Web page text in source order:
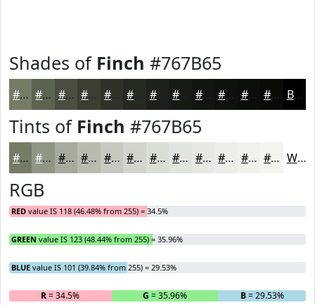
Shades of Finch #767B65
#767B65 #5E6251 #4B4E41 #3C3E34 #30322A #1E201B #131512 #0F110E #0C0E0B #0A0B09 Black
Tints of Finch #767B65
#767B65 #919584 #A7AA9D #B9BBB1 #C7C9C1 #D2D4CD #DBDDD7 #E2E4DF #E8E9E5 #EDEDEA #F1F1EE #F4F4F1 White
RGB
RED value IS 118 (46.48% from 255) = 34.5%
GREEN value IS 123 (48.44% from 255) = 35.96%
BLUE value IS 101 (39.84% from 255) = 29.53%
R= 34.5% G = 35.96% B= 29.53%